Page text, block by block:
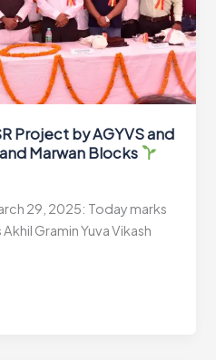
Project by AGYVS and
Marwan Blocks
29, 2025: Today marks
Gramin Yuva Vikash